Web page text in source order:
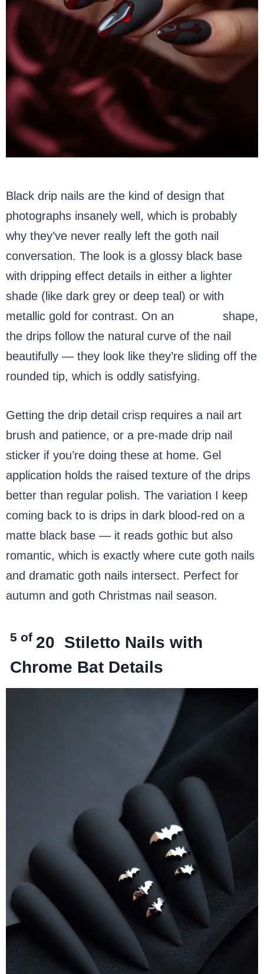
Black drip nails are the kind of design that
photographs insanely well, which is probably
why they’ve never really left the goth nail
conversation. The look is a glossy black base
with dripping effect details in either a lighter
shade (like dark grey or deep teal) or with
metallic gold for contrast. On an
shape,
the drips follow the natural curve of the nail
beautifully — they look like they’re sliding off the
rounded tip, which is oddly satisfying.
Getting the drip detail crisp requires a nail art
brush and patience, or a pre-made drip nail
sticker if you’re doing these at home. Gel
application holds the raised texture of the drips
better than regular polish. The variation I keep
coming back to is drips in dark blood-red on a
matte black base — it reads gothic but also
romantic, which is exactly where cute goth nails
and dramatic goth nails intersect. Perfect for
autumn and goth Christmas nail season.
5 of 20 Stiletto Nails with
Chrome Bat Details